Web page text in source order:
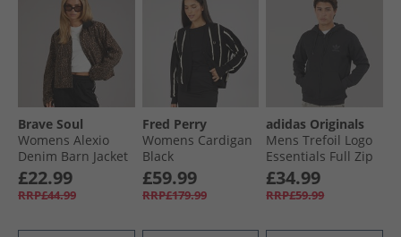
Brave Soul
Womens Alexio
Denim Barn Jacket
Leopard Print
£22.99
RRP£44.99
Fred Perry
Womens Cardigan
Black
£59.99
RRP£179.99
adidas Originals
Mens Trefoil Logo
Essentials Full Zip
Hoodie Black
£34.99
RRP£59.99